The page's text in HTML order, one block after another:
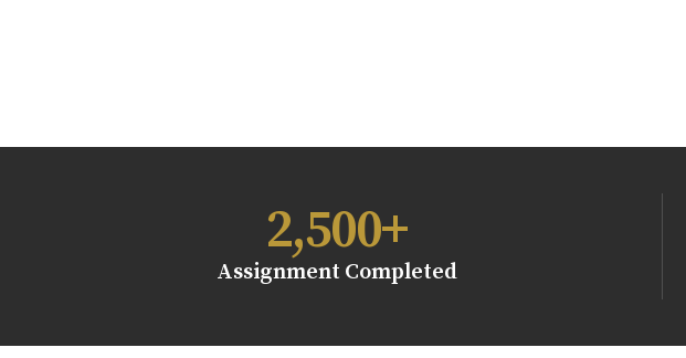
Assignment Completed
2,500+